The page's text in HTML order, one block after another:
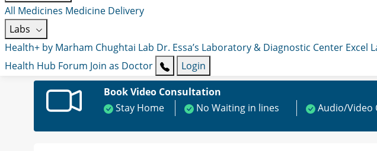
All Medicines Medicine Delivery
Labs
Health+ by Marham Chughtai Lab Dr. Essa’s Laboratory & Diagnostic Center Excel
Health Hub Forum Join as Doctor
Login
Book Video Consultation
Stay Home
No Waiting in lines Audio/Video